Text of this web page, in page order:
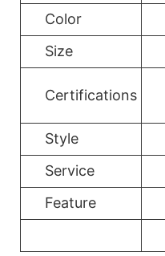
Color
Size
Certifications
Style
Service
Feature